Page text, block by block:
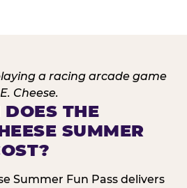
THE
SUMMER
Summer Fun Pass delivers